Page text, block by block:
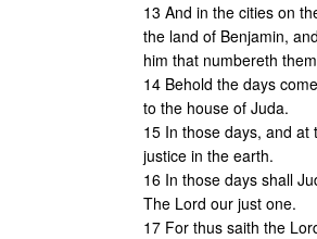
13 And in the cities on
the land of Benjamin,
him that numbereth
14 Behold the days
to the house of Juda.
15 In those days, and
justice in the earth.
16 In those days shall
The Lord our just one.
17 For thus saith the